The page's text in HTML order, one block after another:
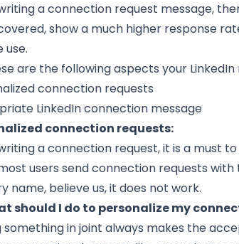
a connection request message,
show a much higher response
use.
are the following aspects your
connection requests
LinkedIn connection message
connection requests:
a connection request, it is a must
users send connection requests
name, believe us, it does not work.
should I do to personalize my
something in joint always makes the